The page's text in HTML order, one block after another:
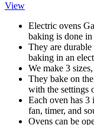
View
Electric ovens
baking is done
They are
baking in an
We make 3
They bake on
with the settings
Each oven has 3
fan, timer, and
Ovens can be